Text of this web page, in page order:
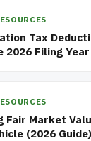
Tax
2026 Filing Year
Fair Market
(2026 Guide)